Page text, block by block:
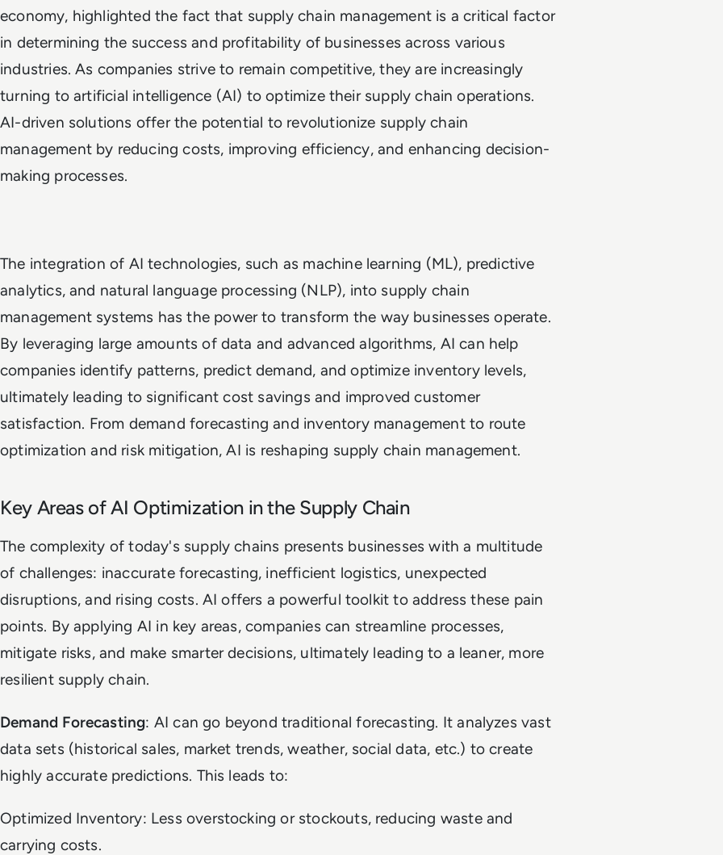
economy, highlighted the fact that supply chain management is a critical factor
in determining the success and profitability of businesses across various
industries. As companies strive to remain competitive, they are increasingly
turning to artificial intelligence (AI) to optimize their supply chain operations.
AI-driven solutions offer the potential to revolutionize supply chain
management by reducing costs, improving efficiency, and enhancing decision-
making processes.
The integration of AI technologies, such as machine learning (ML), predictive
analytics, and natural language processing (NLP), into supply chain
management systems has the power to transform the way businesses operate.
By leveraging large amounts of data and advanced algorithms, AI can help
companies identify patterns, predict demand, and optimize inventory levels,
ultimately leading to significant cost savings and improved customer
satisfaction. From demand forecasting and inventory management to route
optimization and risk mitigation, AI is reshaping supply chain management.
Key Areas of AI Optimization in the Supply Chain
The complexity of today's supply chains presents businesses with a multitude
of challenges: inaccurate forecasting, inefficient logistics, unexpected
disruptions, and rising costs. AI offers a powerful toolkit to address these pain
points. By applying AI in key areas, companies can streamline processes,
mitigate risks, and make smarter decisions, ultimately leading to a leaner, more
resilient supply chain.
Demand Forecasting: AI can go beyond traditional forecasting. It analyzes vast
data sets (historical sales, market trends, weather, social data, etc.) to create
highly accurate predictions. This leads to:
Optimized Inventory: Less overstocking or stockouts, reducing waste and
carrying costs.